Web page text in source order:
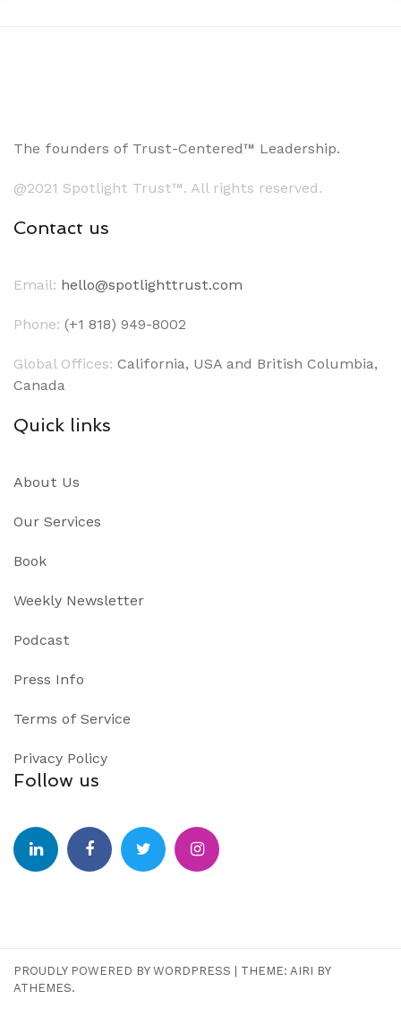
The founders of Trust-Centered™ Leadership.
@2021 Spotlight Trust™. All rights reserved.
Contact us
Email: hello@spotlighttrust.com
Phone: (+1 818) 949-8002
Global Offices: California, USA and British Columbia,
Canada
Quick links
About Us
Our Services
Book
Weekly Newsletter
Podcast
Press Info
Terms of Service
Privacy Policy
Follow us
PROUDLY POWERED BY WORDPRESS THEME: AIRI BY
ATHEMES.